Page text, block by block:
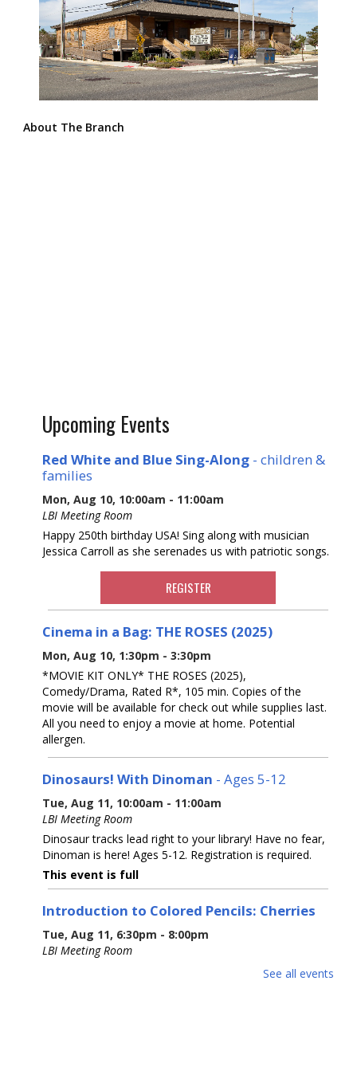
About The Branch
Upcoming Events
Red White and Blue Sing-Along - children &
families
Mon, Aug 10, 10:00am - 11:00am
LBI Meeting Room
Happy 250th birthday USA! Sing along with musician
Jessica Carroll as she serenades us with patriotic songs.
REGISTER
Cinema in a Bag: THE ROSES (2025)
Mon, Aug 10, 1:30pm - 3:30pm
*MOVIE KIT ONLY* THE ROSES (2025),
Comedy/Drama, Rated R*, 105 min. Copies of the
movie will be available for check out while supplies last.
All you need to enjoy a movie at home. Potential
allergen.
Dinosaurs! With Dinoman - Ages 5-12
Tue, Aug 11, 10:00am - 11:00am
LBI Meeting Room
Dinosaur tracks lead right to your library! Have no fear,
Dinoman is here! Ages 5-12. Registration is required.
This event is full
Introduction to Colored Pencils: Cherries
Tue, Aug 11, 6:30pm - 8:00pm
LBI Meeting Room
Learn basic colored pencil techniques, including layering,
See all events